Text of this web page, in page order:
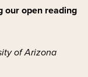
our open reading
of Arizona